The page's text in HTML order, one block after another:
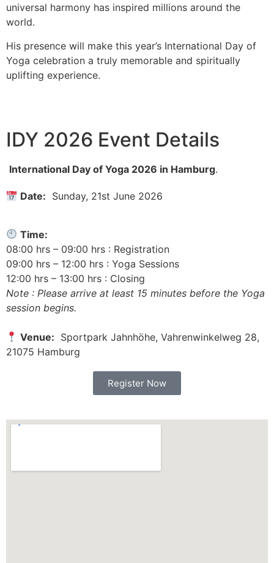
universal harmony has inspired millions around the
world.
His presence will make this year’s International Day of
Yoga celebration a truly memorable and spiritually
uplifting experience.
IDY 2026 Event Details
International Day of Yoga 2026 in Hamburg.
Date: Sunday, 21st June 2026
Time:
08:00 hrs – 09:00 hrs : Registration
09:00 hrs – 12:00 hrs : Yoga Sessions
12:00 hrs – 13:00 hrs : Closing
Note : Please arrive at least 15 minutes before the Yoga
session begins.
Venue: Sportpark Jahnhöhe, Vahrenwinkelweg 28,
21075 Hamburg
Register Now